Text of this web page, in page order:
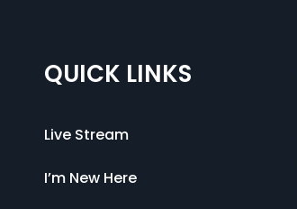
QUICK LINKS
Live Stream
I’m New Here